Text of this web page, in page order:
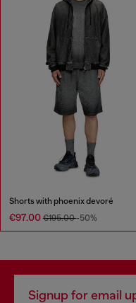
Shorts with phoenix devoré
€97.00 €195.00-50%
Signup for email